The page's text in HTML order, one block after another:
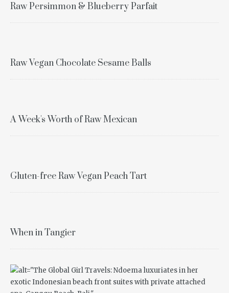
Raw Persimmon & Blueberry Parfait
Raw Vegan Chocolate Sesame Balls
A Week's Worth of Raw Mexican
Gluten-free Raw Vegan Peach Tart
When in Tangier